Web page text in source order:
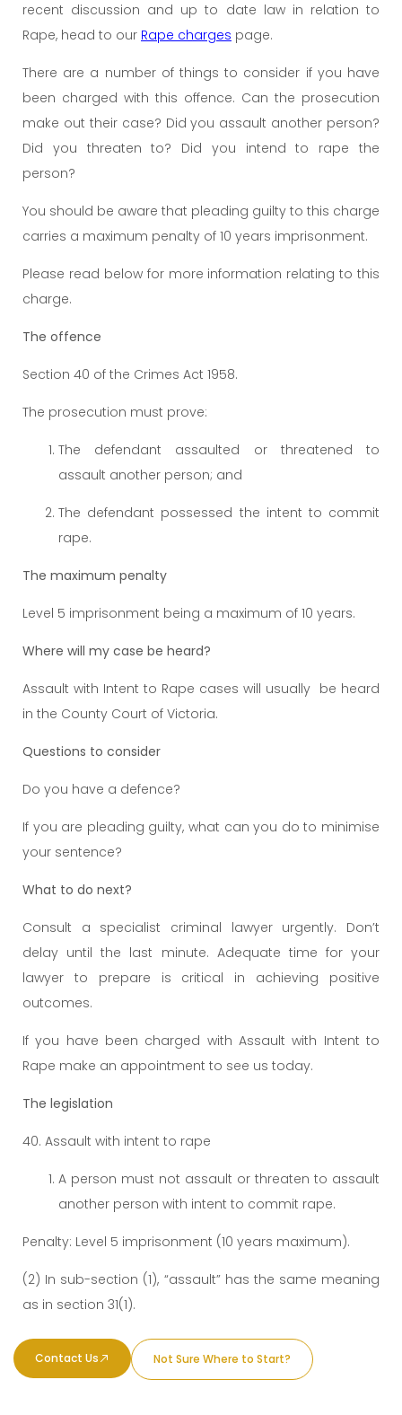
recent discussion and up to date law in relation to
Rape, head to our Rape charges page.
There are a number of things to consider if you have
been charged with this offence. Can the prosecution
make out their case? Did you assault another person?
Did you threaten to? Did you intend to rape the
person?
You should be aware that pleading guilty to this charge
carries a maximum penalty of 10 years imprisonment.
Please read below for more information relating to this
charge.
The offence
Section 40 of the Crimes Act 1958.
The prosecution must prove:
The defendant assaulted or threatened to
assault another person; and
The defendant possessed the intent to commit
rape.
The maximum penalty
Level 5 imprisonment being a maximum of 10 years.
Where will my case be heard?
Assault with Intent to Rape cases will usually be heard
in the County Court of Victoria.
Questions to consider
Do you have a defence?
If you are pleading guilty, what can you do to minimise
your sentence?
What to do next?
Consult a specialist criminal lawyer urgently. Don’t
delay until the last minute. Adequate time for your
lawyer to prepare is critical in achieving positive
outcomes.
If you have been charged with Assault with Intent to
Rape make an appointment to see us today.
The legislation
40. Assault with intent to rape
A person must not assault or threaten to assault
another person with intent to commit rape.
Penalty: Level 5 imprisonment (10 years maximum).
(2) In sub-section (1), “assault” has the same meaning
as in section 31(1).
Contact Us Not Sure Where to Start?